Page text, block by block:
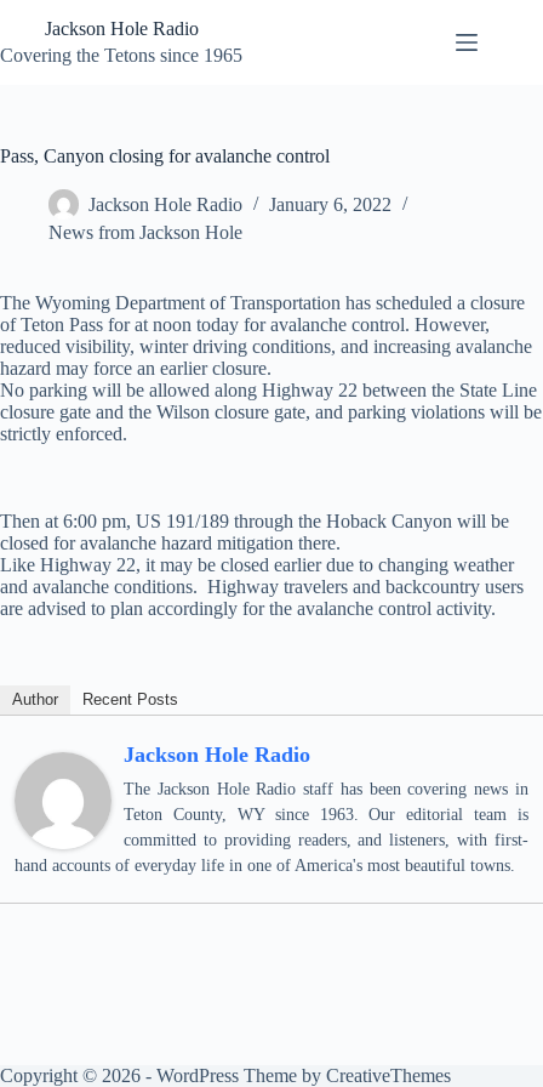
content
Jackson Hole Radio
Covering the Tetons since 1965
Pass, Canyon closing for avalanche control
Jackson Hole Radio
January 6, 2022
News from Jackson Hole
The Wyoming Department of Transportation has scheduled a closure
of Teton Pass for at noon today for avalanche control. However,
reduced visibility, winter driving conditions, and increasing avalanche
hazard may force an earlier closure.
No parking will be allowed along Highway 22 between the State Line
closure gate and the Wilson closure gate, and parking violations will be
strictly enforced.
Then at 6:00 pm, US 191/189 through the Hoback Canyon will be
closed for avalanche hazard mitigation there.
Like Highway 22, it may be closed earlier due to changing weather
and avalanche conditions. Highway travelers and backcountry users
are advised to plan accordingly for the avalanche control activity.
Author Recent Posts
Jackson Hole Radio
The Jackson Hole Radio staff has been covering news in
Teton County, WY since 1963. Our editorial team is
committed to providing readers, and listeners, with first-
hand accounts of everyday life in one of America's most beautiful towns.
Copyright © 2026 - WordPress Theme by CreativeThemes